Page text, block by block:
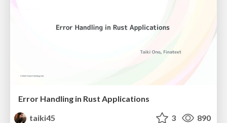
Error Handling in Rust Applications
taiki45
3 890